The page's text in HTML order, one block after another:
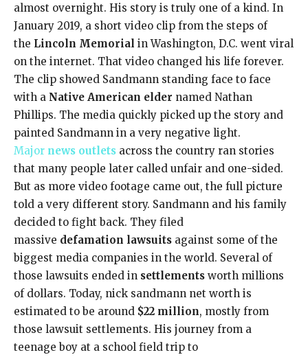
almost overnight. His story is truly one of a kind. In
January 2019, a short video clip from the steps of
the Lincoln Memorial in Washington, D.C. went viral
on the internet. That video changed his life forever.
The clip showed Sandmann standing face to face
with a Native American elder named Nathan
Phillips. The media quickly picked up the story and
painted Sandmann in a very negative light.
Major news outlets across the country ran stories
that many people later called unfair and one-sided.
But as more video footage came out, the full picture
told a very different story. Sandmann and his family
decided to fight back. They filed
massive defamation lawsuits against some of the
biggest media companies in the world. Several of
those lawsuits ended in settlements worth millions
of dollars. Today, nick sandmann net worth is
estimated to be around $22 million, mostly from
those lawsuit settlements. His journey from a
teenage boy at a school field trip to